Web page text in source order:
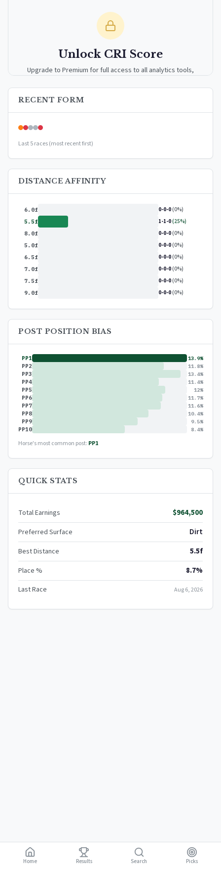
Unlock CRI Score
Upgrade to Premium for full access to all analytics tools,
RECENT FORM
Last 5 races (most recent first)
DISTANCE AFFINITY
6.0f 0-0-0(0%)
5.5f 1-1-0(25%)
8.0f 0-0-0(0%)
5.0f 0-0-0(0%)
6.5f 0-0-0(0%)
7.0f 0-0-0(0%)
7.5f 0-0-0(0%)
9.0f 0-0-0(0%)
POST POSITION BIAS
PP1 13.9%
PP2 11.8%
PP3 13.4%
PP4 11.4%
PP5 12%
PP6 11.7%
PP7 11.6%
PP8 10.4%
PP9 9.5%
PP10 8.4%
Horse's most common post: PP1
QUICK STATS
Total Earnings $964,500
Preferred Surface Dirt
Best Distance 5.5f
Place % 8.7%
Last Race Aug 6, 2026
Home Results Search Picks